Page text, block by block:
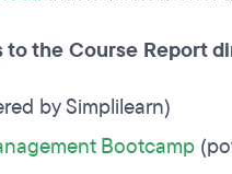
to the Course Report
by Simplilearn)
Bootcamp